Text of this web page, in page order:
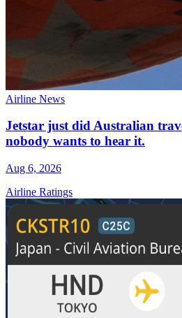
Airline News
Jetstar just did Australian
nobody wants to hear it.
Aug 6, 2026
Airline Ratings